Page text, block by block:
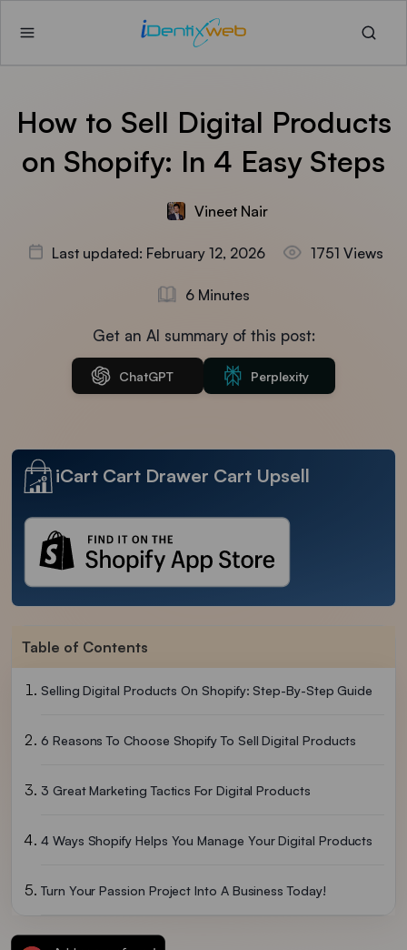
How to Sell Digital Products
on Shopify: In 4 Easy Steps
Vineet Nair
Last updated: February 12, 2026 1751 Views
6 Minutes
Get an AI summary of this post:
ChatGPT Perplexity
iCart Cart Drawer Cart Upsell
Table of Contents
Selling Digital Products On Shopify: Step-By-Step Guide
6 Reasons To Choose Shopify To Sell Digital Products
3 Great Marketing Tactics For Digital Products
4 Ways Shopify Helps You Manage Your Digital Products
Turn Your Passion Project Into A Business Today!
FAQs